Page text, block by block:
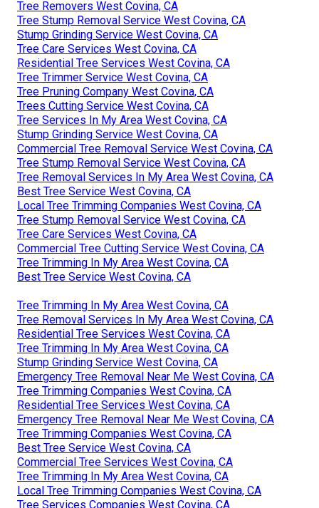
Tree Removers West Covina, CA
Tree Stump Removal Service West Covina, CA
Stump Grinding Service West Covina, CA
Tree Care Services West Covina, CA
Residential Tree Services West Covina, CA
Tree Trimmer Service West Covina, CA
Tree Pruning Company West Covina, CA
Trees Cutting Service West Covina, CA
Tree Services In My Area West Covina, CA
Stump Grinding Service West Covina, CA
Commercial Tree Removal Service West Covina, CA
Tree Stump Removal Service West Covina, CA
Tree Removal Services In My Area West Covina, CA
Best Tree Service West Covina, CA
Local Tree Trimming Companies West Covina, CA
Tree Stump Removal Service West Covina, CA
Tree Care Services West Covina, CA
Commercial Tree Cutting Service West Covina, CA
Tree Trimming In My Area West Covina, CA
Best Tree Service West Covina, CA
Tree Trimming In My Area West Covina, CA
Tree Removal Services In My Area West Covina, CA
Residential Tree Services West Covina, CA
Tree Trimming In My Area West Covina, CA
Stump Grinding Service West Covina, CA
Emergency Tree Removal Near Me West Covina, CA
Tree Trimming Companies West Covina, CA
Residential Tree Services West Covina, CA
Emergency Tree Removal Near Me West Covina, CA
Tree Trimming Companies West Covina, CA
Best Tree Service West Covina, CA
Commercial Tree Services West Covina, CA
Tree Trimming In My Area West Covina, CA
Local Tree Trimming Companies West Covina, CA
Tree Services Companies West Covina, CA